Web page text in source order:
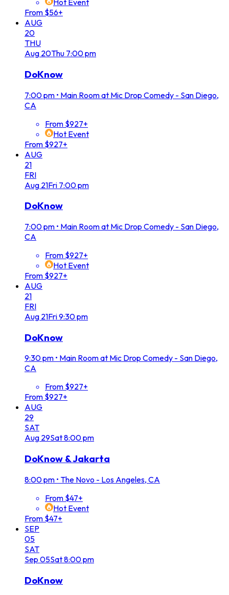
Hot Event
From $56+
AUG
20
THU
Aug 20Thu 7:00 pm
DoKnow
7:00 pm • Main Room at Mic Drop Comedy - San Diego,
CA
From $927+
Hot Event
From $927+
AUG
21
FRI
Aug 21Fri 7:00 pm
DoKnow
7:00 pm • Main Room at Mic Drop Comedy - San Diego,
CA
From $927+
Hot Event
From $927+
AUG
21
FRI
Aug 21Fri9:30 pm
DoKnow
9:30 pm • Main Room at Mic Drop Comedy - San Diego,
CA
From $927+
From $927+
AUG
29
SAT
Aug 29Sat8:00 pm
DoKnow & Jakarta
8:00 pm • The Novo - Los Angeles, CA
From $47+
Hot Event
From $47+
SEP
05
SAT
Sep 05Sat8:00 pm
DoKnow